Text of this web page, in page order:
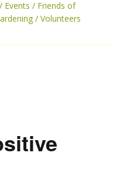
Events
Friends of
Volunteers